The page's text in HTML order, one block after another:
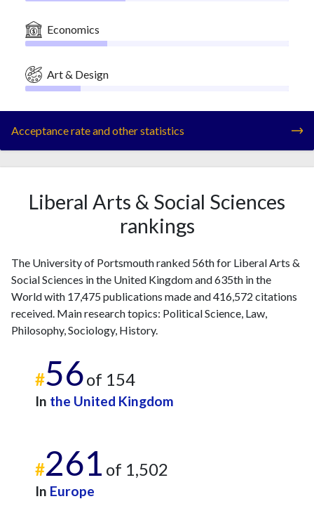
Economics
Art & Design
Acceptance rate and other statistics
Liberal Arts & Social Sciences
rankings
The University of Portsmouth ranked 56th for Liberal Arts &
Social Sciences in the United Kingdom and 635th in the
World with 17,475 publications made and 416,572 citations
received. Main research topics: Political Science, Law,
Philosophy, Sociology, History.
#56of 154
In the United Kingdom
#261 of 1,502
In Europe